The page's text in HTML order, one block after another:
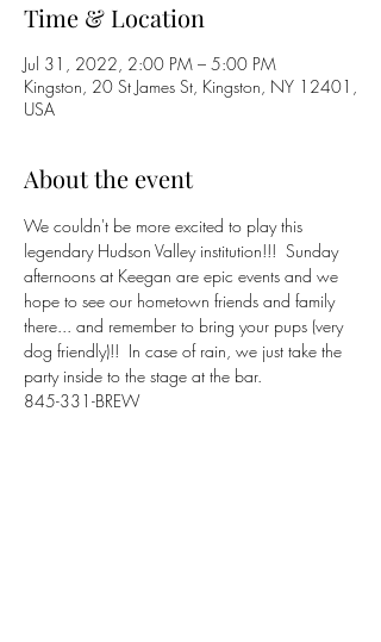
Time & Location
Jul 31, 2022, 2:00 PM – 5:00 PM
Kingston, 20 St James St, Kingston, NY 12401,
USA
About the event
We couldn't be more excited to play this
legendary Hudson Valley institution!!!  Sunday
afternoons at Keegan are epic events and we
hope to see our hometown friends and family
there... and remember to bring your pups (very
dog friendly)!!  In case of rain, we just take the
party inside to the stage at the bar.
845-331-BREW